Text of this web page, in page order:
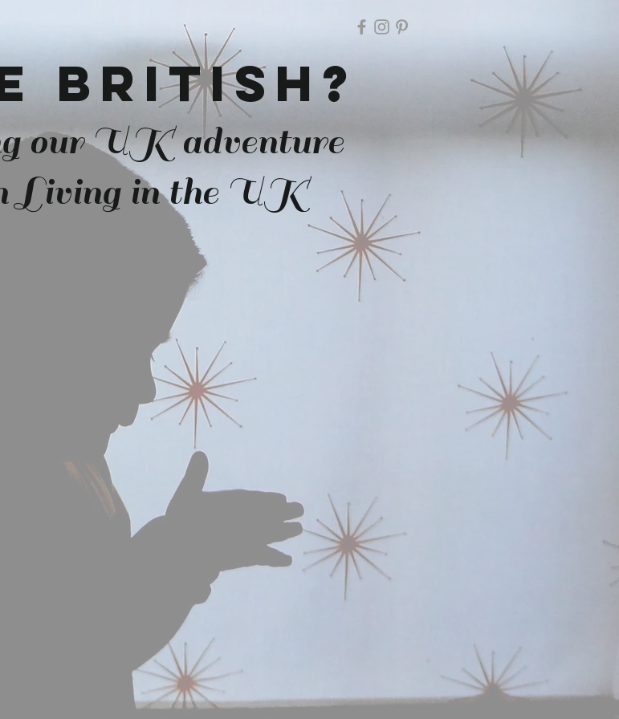
British?
our UK adventure
Living in the UK